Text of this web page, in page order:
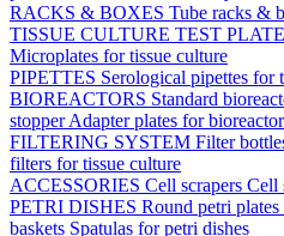
RACKS & BOXES Tube racks &
TISSUE CULTURE TEST
Microplates for tissue culture
PIPETTES Serological pipettes for
BIOREACTORS Standard
stopperAdapter plates for
FILTERING SYSTEM Filter
filters for tissue culture
ACCESSORIES Cell scrapers Cell
PETRI DISHES Round petri plates
baskets Spatulas for petri dishes